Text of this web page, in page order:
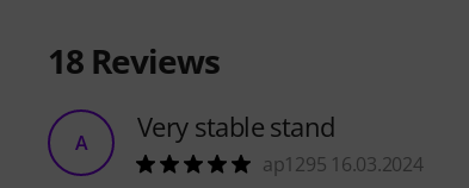
18 Reviews
A Very stable stand
ap1295 16.03.2024